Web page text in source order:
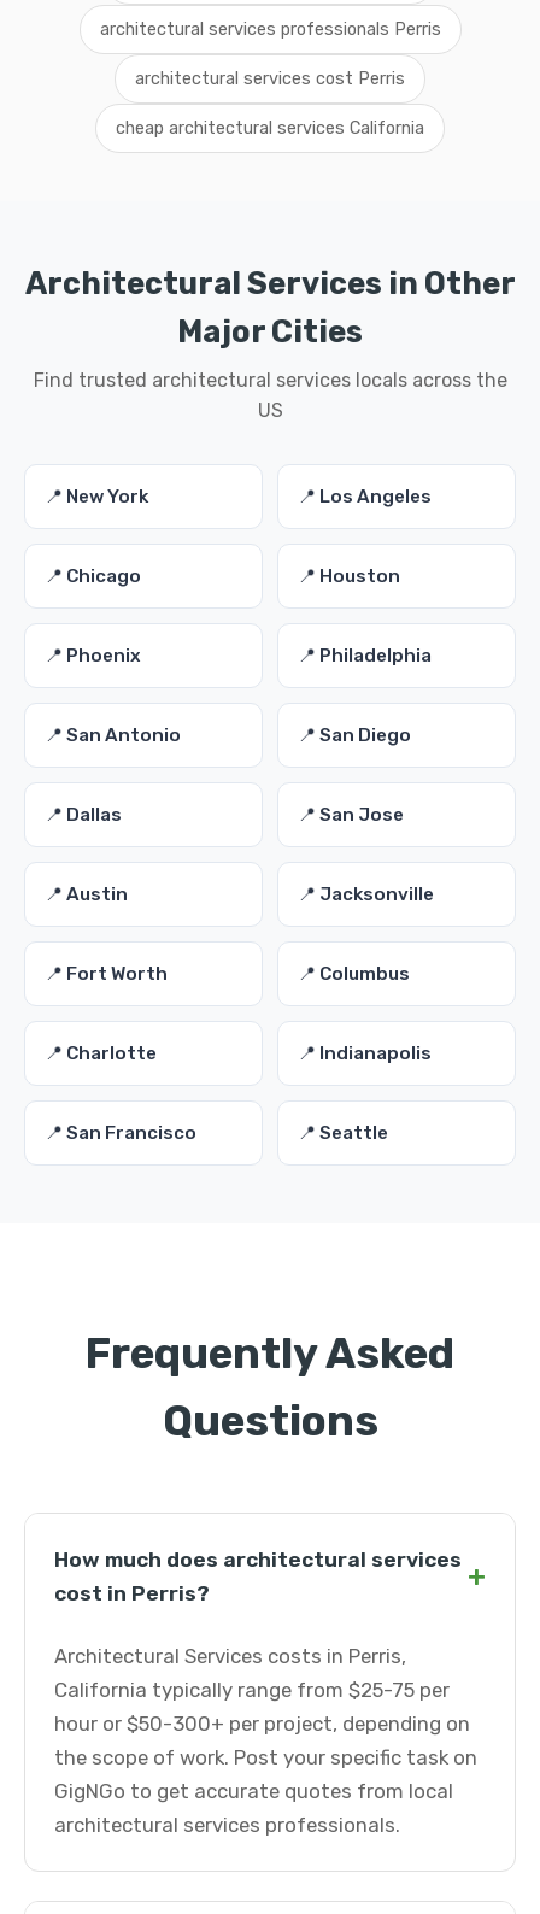
architectural services professionals Perris
architectural services cost Perris
cheap architectural services California
Architectural Services in Other
Major Cities
Find trusted architectural services locals across the
US
📍 New York 📍 Los Angeles
📍 Chicago 📍 Houston
📍 Phoenix 📍 Philadelphia
📍 San Antonio 📍 San Diego
📍 Dallas 📍 San Jose
📍 Austin 📍 Jacksonville
📍 Fort Worth 📍 Columbus
📍 Charlotte 📍 Indianapolis
📍 San Francisco 📍 Seattle
Frequently Asked
Questions
How much does architectural services
cost in Perris?
+
Architectural Services costs in Perris,
California typically range from $25-75 per
hour or $50-300+ per project, depending on
the scope of work. Post your specific task on
GigNGo to get accurate quotes from local
architectural services professionals.